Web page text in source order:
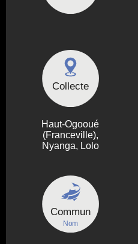
Collecte
Haut-Ogooué
(Franceville),
Nyanga, Lolo
Commun
Nom